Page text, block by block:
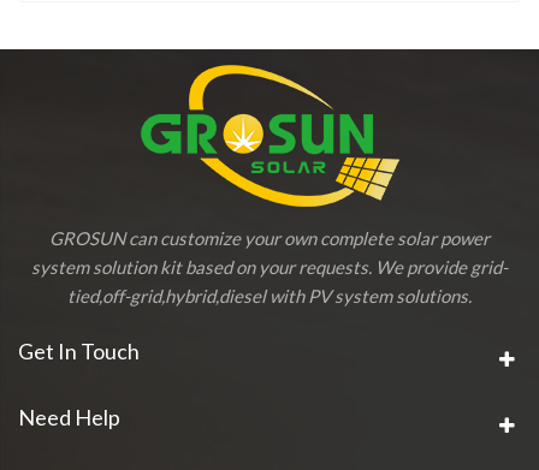
GROSUN can customize your own complete solar power
system solution kit based on your requests. We provide grid-
tied,off-grid,hybrid,diesel with PV system solutions.
Get In Touch
Need Help